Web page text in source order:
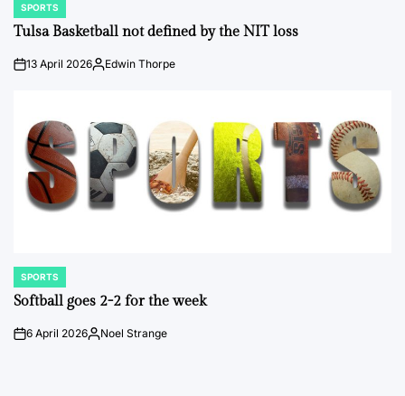
POSTED
IN
SPORTS
Tulsa Basketball not defined by the NIT loss
on13 April 2026Posted
Edwin Thorpe
POSTED
IN
SPORTS
Softball goes 2-2 for the week
on6 April 2026Posted
Noel Strange